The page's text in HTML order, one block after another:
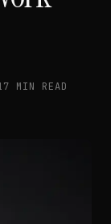
MIN READ